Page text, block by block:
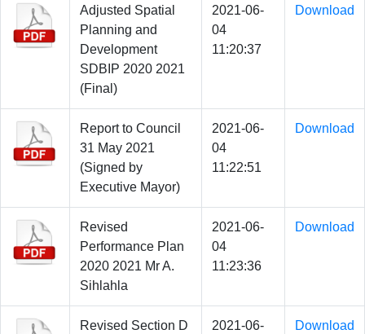
Adjusted Spatial
Planning and
Development
SDBIP 2020 2021
(Final)
2021-06-
04
11:20:37
Download
Report to Council
31 May 2021
(Signed by
Executive Mayor)
2021-06-
04
11:22:51
Download
Revised
Performance Plan
2020 2021 Mr A.
Sihlahla
2021-06-
04
11:23:36
Download
Revised Section D
2021-06-
Download